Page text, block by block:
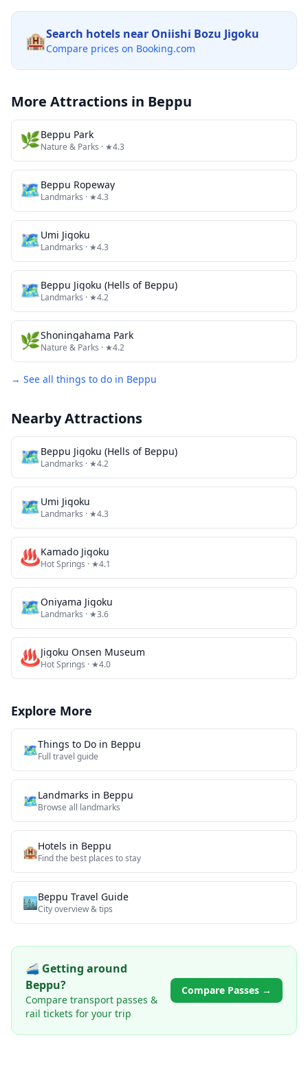
🏨Search hotels near Oniishi Bozu Jigoku
Compare prices on Booking.com
More Attractions in Beppu
🌿Beppu Park
Nature & Parks · ★4.3
🗺Beppu Ropeway
Landmarks · ★4.3
🗺Umi Jigoku
Landmarks · ★4.3
🗺Beppu Jigoku (Hells of Beppu)
Landmarks · ★4.2
🌿Shoningahama Park
Nature & Parks · ★4.2
→ See all things to do in Beppu
Nearby Attractions
🗺Beppu Jigoku (Hells of Beppu)
Landmarks · ★4.2
🗺Umi Jigoku
Landmarks · ★4.3
♨️Kamado Jigoku
Hot Springs · ★4.1
🗺Oniyama Jigoku
Landmarks · ★3.6
♨️Jigoku Onsen Museum
Hot Springs · ★4.0
Explore More
🗺️Things to Do in Beppu
Full travel guide
🗺Landmarks in Beppu
Browse all landmarks
🏨Hotels in Beppu
Find the best places to stay
🏙️Beppu Travel Guide
City overview & tips
🚄 Getting around
Beppu?
Compare transport passes &
rail tickets for your trip
Compare Passes →